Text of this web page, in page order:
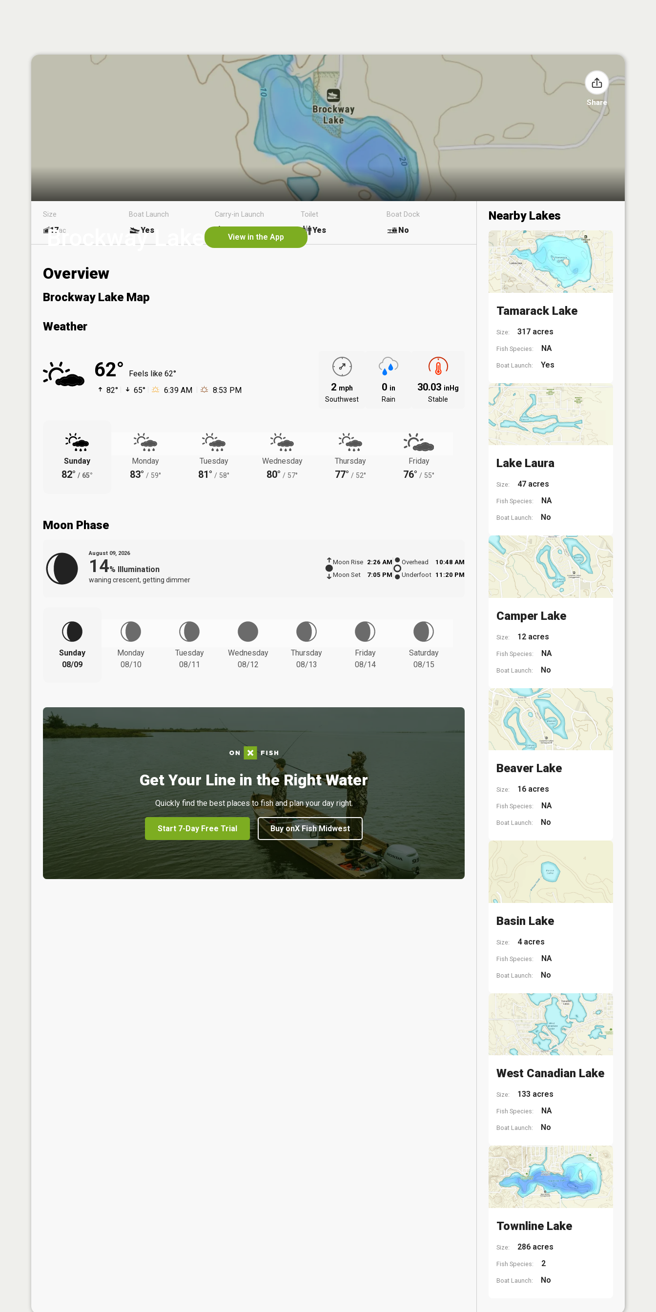
Share
Brockway Lake View in the App
Size
17ac
Boat Launch
Yes
Carry-in Launch Toilet
Yes
Boat Dock
No
Overview
Brockway Lake Map
Weather
62°
Feels like 62°
82°
65° 6:39 AM 8:53 PM 2 mph
Southwest
0 in
Rain
30.03 inHg
Stable
Sunday
82° / 65°
Monday
83° / 59°
Tuesday
81° / 58°
Wednesday
80° / 57°
Thursday
77° / 52°
Friday
76° / 55°
Moon Phase
August 09, 2026
14% Illumination
waning crescent, getting dimmer
Moon Rise
2:26 AM
Moon Set
7:05 PM
Overhead
10:48 AM
Underfoot 11:20 PM
Sunday
08/09
Monday
08/10
Tuesday
08/11
Wednesday
08/12
Thursday
08/13
Friday
08/14
Saturday
08/15
Get Your Line in the Right Water
Quickly find the best places to fish and plan your day right.
Start 7-Day Free Trial Buy onX Fish Midwest
Nearby Lakes
Tamarack Lake
Size: 317 acres
Fish Species: NA
Boat Launch: Yes
Lake Laura
Size: 47 acres
Fish Species: NA
Boat Launch: No
Camper Lake
Size: 12 acres
Fish Species: NA
Boat Launch: No
Beaver Lake
Size: 16 acres
Fish Species: NA
Boat Launch: No
Basin Lake
Size: 4 acres
Fish Species: NA
Boat Launch: No
West Canadian Lake
Size: 133 acres
Fish Species: NA
Boat Launch: No
Townline Lake
Size: 286 acres
Fish Species: 2
Boat Launch: No